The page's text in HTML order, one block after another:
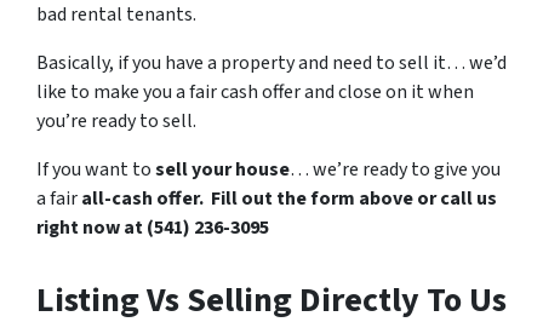
bad rental tenants.
Basically, if you have a property and need to sell it… we’d
like to make you a fair cash offer and close on it when
you’re ready to sell.
If you want tosell your house… we’re ready to give you
a fairall-cash offer. Fill out the form above or call us
right now at (541) 236-3095
Listing Vs Selling Directly To Us